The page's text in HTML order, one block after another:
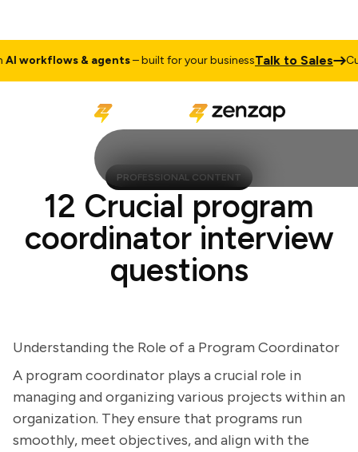
& agents– built for your businessTalk to Sales
PROFESSIONAL CONTENT
12 Crucial program
coordinator interview
questions
Understanding the Role of a Program Coordinator
A program coordinator plays a crucial role in
managing and organizing various projects within an
organization. They ensure that programs run
smoothly, meet objectives, and align with the